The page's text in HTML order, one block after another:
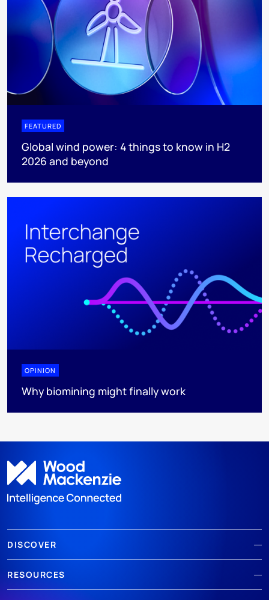
FEATURED
Global wind power: 4 things to know in H2
2026 and beyond
OPINION
Why biomining might finally work
DISCOVER
RESOURCES